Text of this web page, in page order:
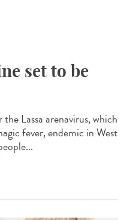
set to be
Lassa arenavirus, which
fever, endemic in West